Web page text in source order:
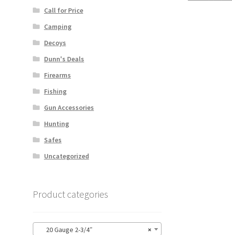
Call for Price
Camping
Decoys
Dunn's Deals
Firearms
Fishing
Gun Accessories
Hunting
Safes
Uncategorized
Product categories
×
20 Gauge 2-3/4″